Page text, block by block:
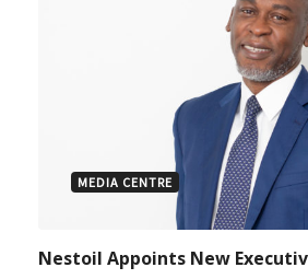
MEDIA CENTRE
Nestoil Appoints New